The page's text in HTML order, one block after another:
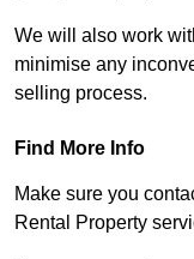
We will also work
minimise any
selling process.
Find More Info
Make sure you
Rental Property